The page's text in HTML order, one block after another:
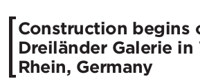
Construction begins
Dreiländer Galerie in
Rhein, Germany